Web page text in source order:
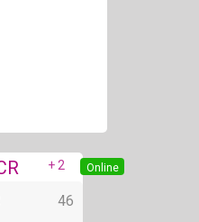
Online
+ 2
46